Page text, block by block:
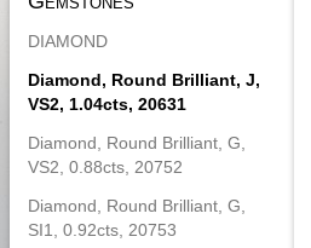
DIAMOND
Diamond, Round Brilliant, J,
VS2, 1.04cts, 20631
Diamond, Round Brilliant, G,
VS2, 0.88cts, 20752
Diamond, Round Brilliant, G,
SI1, 0.92cts, 20753